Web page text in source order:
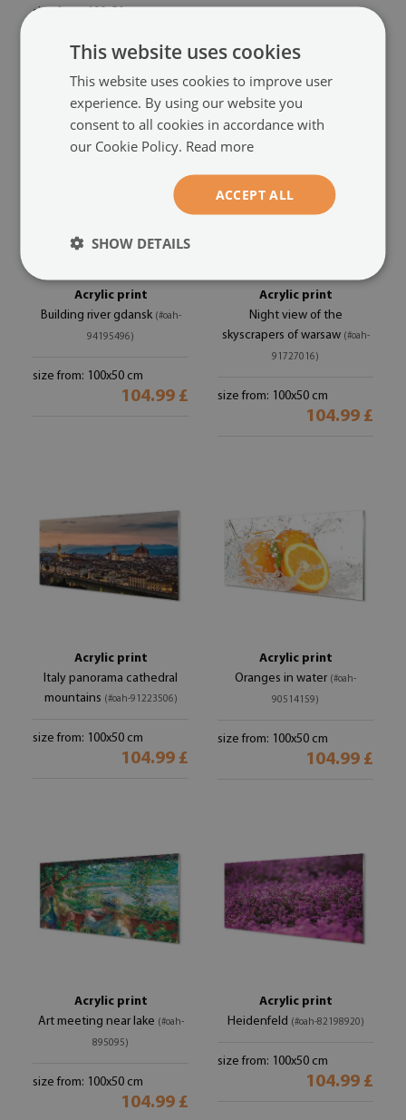
size from: 100x50 cm
Acrylic print
Building river gdansk (#oah-
94195496)
size from: 100x50 cm
104.99 £
Acrylic print
Night view of the
skyscrapers of warsaw (#oah-
91727016)
size from: 100x50 cm
104.99 £
Acrylic print
Italy panorama cathedral
mountains (#oah-91223506)
size from: 100x50 cm
104.99 £
Acrylic print
Oranges in water (#oah-
90514159)
size from: 100x50 cm
104.99 £
Acrylic print
Art meeting near lake (#oah-
895095)
size from: 100x50 cm
104.99 £
Acrylic print
Heidenfeld (#oah-82198920)
size from: 100x50 cm
104.99 £
This website uses cookies
This website uses cookies to improve user
experience. By using our website you
consent to all cookies in accordance with
our Cookie Policy. Read more
ACCEPT ALL
SHOW DETAILS